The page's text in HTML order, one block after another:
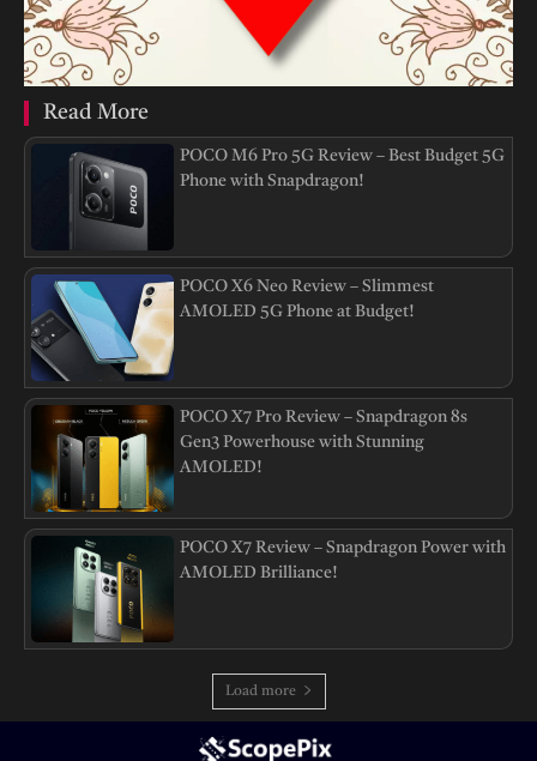
Read More
POCO M6 Pro 5G Review – Best Budget 5G
Phone with Snapdragon!
POCO X6 Neo Review – Slimmest
AMOLED 5G Phone at Budget!
POCO X7 Pro Review – Snapdragon 8s
Gen3 Powerhouse with Stunning
AMOLED!
POCO X7 Review – Snapdragon Power with
AMOLED Brilliance!
Load more